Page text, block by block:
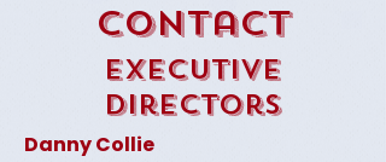
Contact
Executive
Directors
Danny Collie